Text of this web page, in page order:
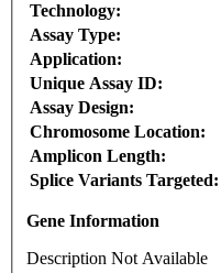
Technology:
Assay Type:
Application:
Unique Assay ID:
Assay Design:
Chromosome Location:
Amplicon Length:
Splice Variants Targeted:
Gene Information
Description Not Available